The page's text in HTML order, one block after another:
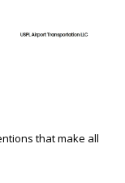
that make all